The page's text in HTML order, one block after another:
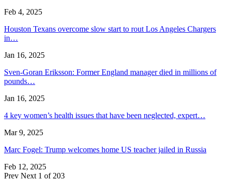
Feb 4, 2025
Houston Texans overcome slow start to rout Los Angeles Chargers
in…
Jan 16, 2025
Sven-Goran Eriksson: Former England manager died in millions of
pounds…
Jan 16, 2025
4 key women’s health issues that have been neglected, expert…
Mar 9, 2025
Marc Fogel: Trump welcomes home US teacher jailed in Russia
Feb 12, 2025
Prev Next 1 of 203